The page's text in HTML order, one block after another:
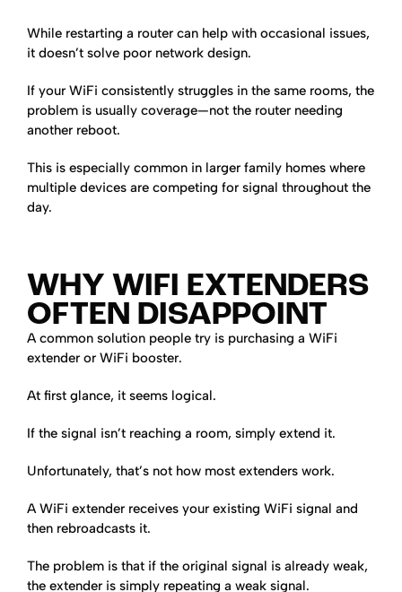
While restarting a router can help with occasional issues,
it doesn’t solve poor network design.
If your WiFi consistently struggles in the same rooms, the
problem is usually coverage—not the router needing
another reboot.
This is especially common in larger family homes where
multiple devices are competing for signal throughout the
day.
WHY WIFI EXTENDERS
OFTEN DISAPPOINT
A common solution people try is purchasing a WiFi
extender or WiFi booster.
At first glance, it seems logical.
If the signal isn’t reaching a room, simply extend it.
Unfortunately, that’s not how most extenders work.
A WiFi extender receives your existing WiFi signal and
then rebroadcasts it.
The problem is that if the original signal is already weak,
the extender is simply repeating a weak signal.